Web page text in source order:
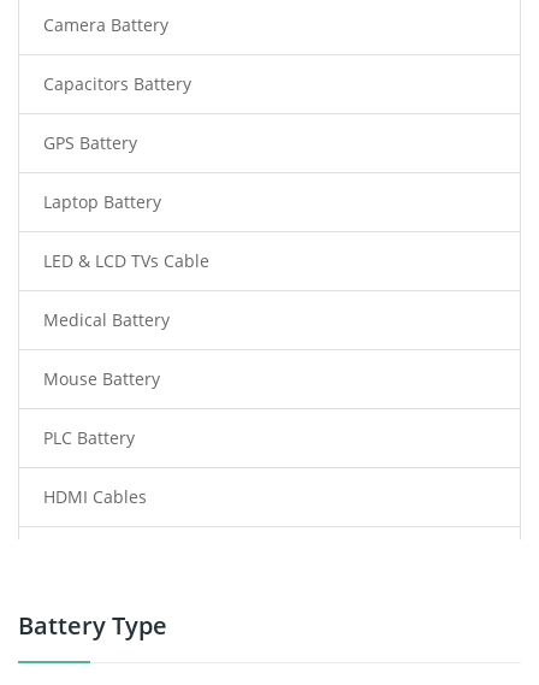
Camera Battery
Capacitors Battery
GPS Battery
Laptop Battery
LED & LCD TVs Cable
Medical Battery
Mouse Battery
PLC Battery
HDMI Cables
Power Tool Battery
Battery Type